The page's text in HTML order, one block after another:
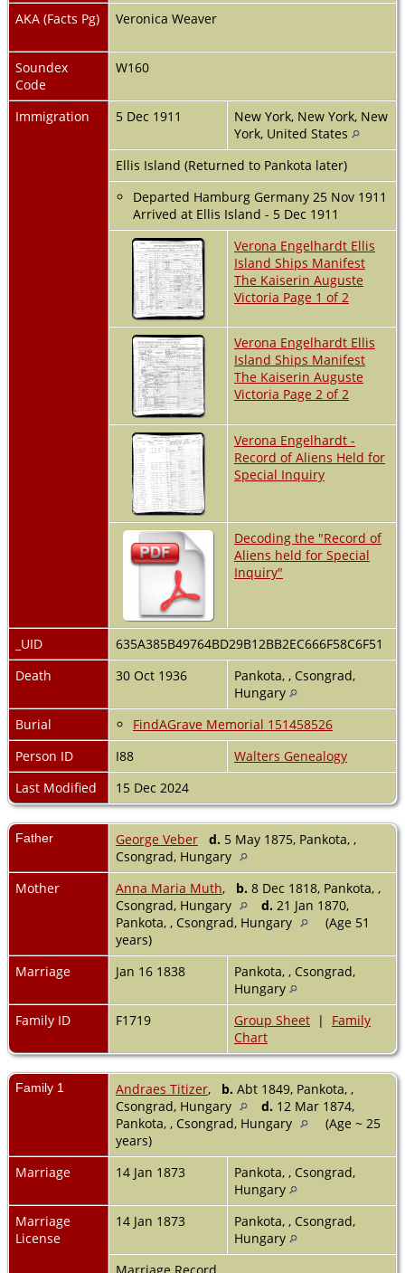
AKA (Facts Pg)
Veronica Weaver
Soundex
Code
W160
Immigration 5 Dec 1911
New York, New York, New
York, United States
Ellis Island (Returned to Pankota later)
Departed Hamburg Germany 25 Nov 1911
Arrived at Ellis Island - 5 Dec 1911
Verona Engelhardt Ellis
Island Ships Manifest
The Kaiserin Auguste
Victoria Page 1 of 2
Verona Engelhardt Ellis
Island Ships Manifest
The Kaiserin Auguste
Victoria Page 2 of 2
Verona Engelhardt -
Record of Aliens Held for
Special Inquiry
Decoding the "Record of
Aliens held for Special
Inquiry"
_UID
635A385B49764BD29B12BB2EC666F58C6F51
Death
30 Oct 1936
Pankota, , Csongrad,
Hungary
Burial
FindAGrave Memorial 151458526
Person ID
I88
Walters Genealogy
Last Modified
15 Dec 2024
Father George Veber d. 5 May 1875, Pankota, ,
Csongrad, Hungary
Mother
Anna Maria Muth, b. 8 Dec 1818, Pankota, ,
Csongrad, Hungary
d. 21 Jan 1870,
Pankota, , Csongrad, Hungary
(Age 51
years)
Marriage
Jan 16 1838
Pankota, , Csongrad,
Hungary
Family ID
F1719 Group Sheet | Family
Chart
Family 1 Andraes Titizer, b. Abt 1849, Pankota, ,
Csongrad, Hungary
d. 12 Mar 1874,
Pankota, , Csongrad, Hungary
(Age ~ 25
years)
Marriage
14 Jan 1873
Pankota, , Csongrad,
Hungary
Marriage
License
14 Jan 1873
Pankota, , Csongrad,
Hungary
Marriage Record